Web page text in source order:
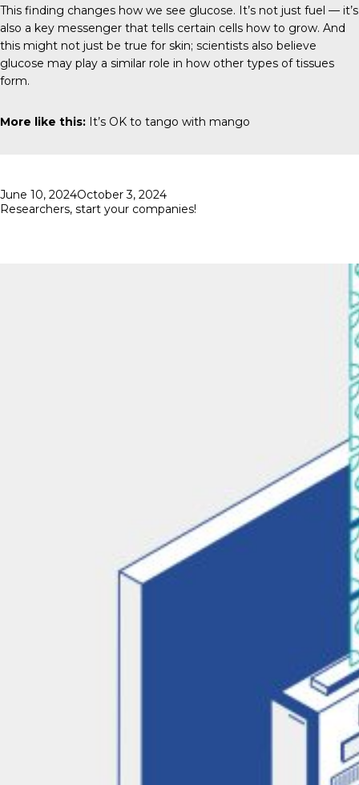
This finding changes how we see glucose. It’s not just fuel — it’s
also a key messenger that tells certain cells how to grow. And
this might not just be true for skin; scientists also believe
glucose may play a similar role in how other types of tissues
form.
More like this: It’s OK to tango with mango
Posted
on
June 10, 2024October 3, 2024
Researchers, start your companies!